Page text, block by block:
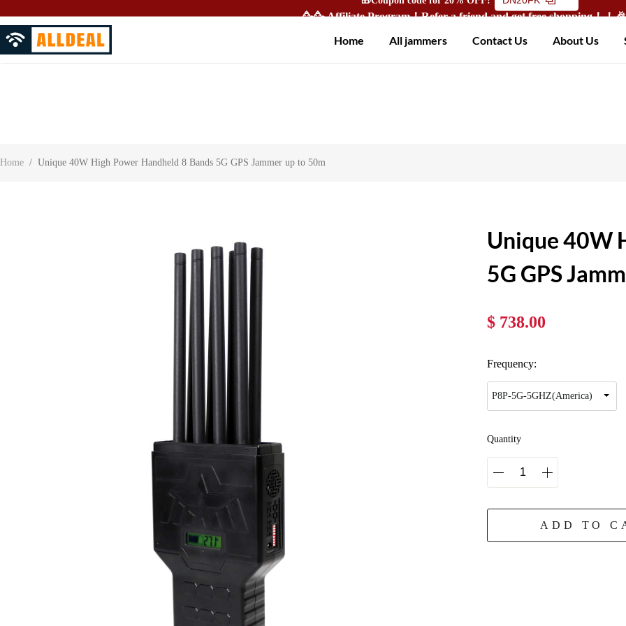
🥳🥳 Affiliate Program！Refer a friend and get free shopping！！
About UsContact UsCustomer Reviews
Home All jammers Contact Us About Us
Home / Unique 40W High Power Handheld 8 Bands 5G GPS Jammer up to 50m
Unique 40W
5G GPS
$ 738.00
Frequency:
Quantity
ADD TO